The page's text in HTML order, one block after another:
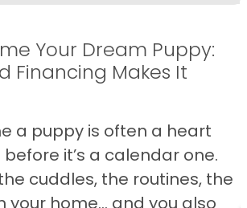
Your Dream Puppy:
Financing Makes It
a puppy is often a heart
it’s a calendar one.
cuddles, the routines, the
your home… and you also